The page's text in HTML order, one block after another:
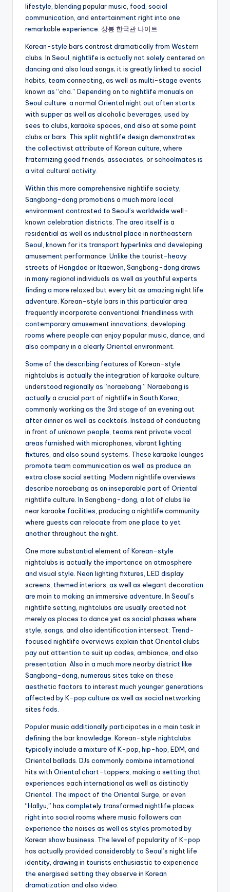
lifestyle, blending popular music, food, social
communication, and entertainment right into one
remarkable experience. 상봉 한국관 나이트
Korean-style bars contrast dramatically from Western
clubs. In Seoul, nightlife is actually not solely centered on
dancing and also loud songs; it is greatly linked to social
habits, team connecting, as well as multi-stage events
known as “cha.” Depending on to nightlife manuals on
Seoul culture, a normal Oriental night out often starts
with supper as well as alcoholic beverages, used by
sees to clubs, karaoke spaces, and also at some point
clubs or bars. This split nightlife design demonstrates
the collectivist attribute of Korean culture, where
fraternizing good friends, associates, or schoolmates is
a vital cultural activity.
Within this more comprehensive nightlife society,
Sangbong-dong promotions a much more local
environment contrasted to Seoul’s worldwide well-
known celebration districts. The area itself is a
residential as well as industrial place in northeastern
Seoul, known for its transport hyperlinks and developing
amusement performance. Unlike the tourist-heavy
streets of Hongdae or Itaewon, Sangbong-dong draws
in many regional individuals as well as youthful experts
finding a more relaxed but every bit as amazing night life
adventure. Korean-style bars in this particular area
frequently incorporate conventional friendliness with
contemporary amusement innovations, developing
rooms where people can enjoy popular music, dance, and
also company in a clearly Oriental environment.
Some of the describing features of Korean-style
nightclubs is actually the integration of karaoke culture,
understood regionally as “noraebang.” Noraebang is
actually a crucial part of nightlife in South Korea,
commonly working as the 3rd stage of an evening out
after dinner as well as cocktails. Instead of conducting
in front of unknown people, teams rent private vocal
areas furnished with microphones, vibrant lighting
fixtures, and also sound systems. These karaoke lounges
promote team communication as well as produce an
extra close social setting. Modern nightlife overviews
describe noraebang as an inseparable part of Oriental
nightlife culture. In Sangbong-dong, a lot of clubs lie
near karaoke facilities, producing a nightlife community
where guests can relocate from one place to yet
another throughout the night.
One more substantial element of Korean-style
nightclubs is actually the importance on atmosphere
and visual style. Neon lighting fixtures, LED display
screens, themed interiors, as well as elegant decoration
are main to making an immersive adventure. In Seoul’s
nightlife setting, nightclubs are usually created not
merely as places to dance yet as social phases where
style, songs, and also identification intersect. Trend-
focused nightlife overviews explain that Oriental clubs
pay out attention to suit up codes, ambiance, and also
presentation. Also in a much more nearby district like
Sangbong-dong, numerous sites take on these
aesthetic factors to interest much younger generations
affected by K-pop culture as well as social networking
sites fads.
Popular music additionally participates in a main task in
defining the bar knowledge. Korean-style nightclubs
typically include a mixture of K-pop, hip-hop, EDM, and
Oriental ballads. DJs commonly combine international
hits with Oriental chart-toppers, making a setting that
experiences each international as well as distinctly
Oriental. The impact of the Oriental Surge, or even
“Hallyu,” has completely transformed nightlife places
right into social rooms where music followers can
experience the noises as well as styles promoted by
Korean show business. The level of popularity of K-pop
has actually provided considerably to Seoul’s night life
identity, drawing in tourists enthusiastic to experience
the energised setting they observe in Korean
dramatization and also video.